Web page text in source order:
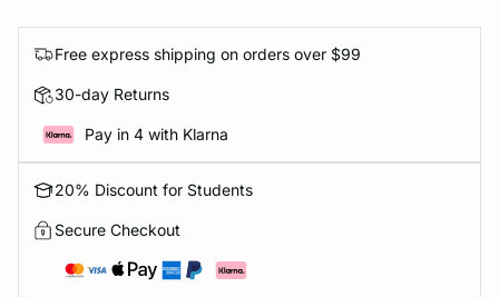
Free express shipping on orders over $99
30-day Returns
Pay in 4 with Klarna
20% Discount for Students
Secure Checkout